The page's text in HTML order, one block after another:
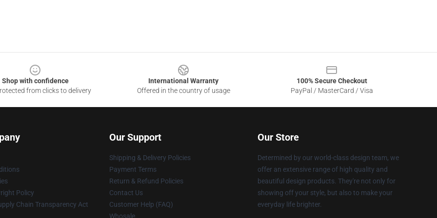
Shop with confidence
from clicks to delivery
International Warranty
Offered in the country of usage
100% Secure Checkout
PayPal / MasterCard / Visa
Policy
Chain Transparency Act
Our Support
Shipping & Delivery Policies
Payment Terms
Return & Refund Policies
Contact Us
Customer Help (FAQ)
Whosale
Our Store
Determined by our world-class design team, we
offer an extensive range of high quality and
beautiful design products. They're not only for
showing off your style, but also to make your
everyday life brighter.